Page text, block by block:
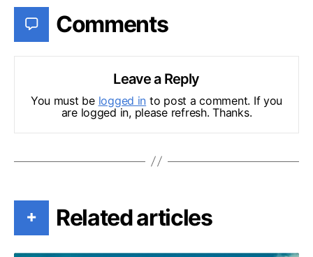
Comments
Leave a Reply
You must be logged in to post a comment. If you
are logged in, please refresh. Thanks.
+ Related articles